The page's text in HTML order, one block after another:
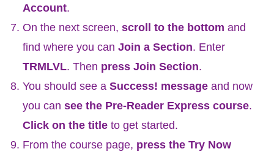
Account.
On the next screen, scroll to the bottom and
find where you can Join a Section. Enter
TRMLVL. Then press Join Section.
You should see a Success! message and now
you can see the Pre-Reader Express course.
Click on the title to get started.
From the course page, press the Try Now